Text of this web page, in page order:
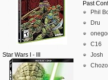
Star Wars I - III
Past
Phil
Dru
C16
Josh